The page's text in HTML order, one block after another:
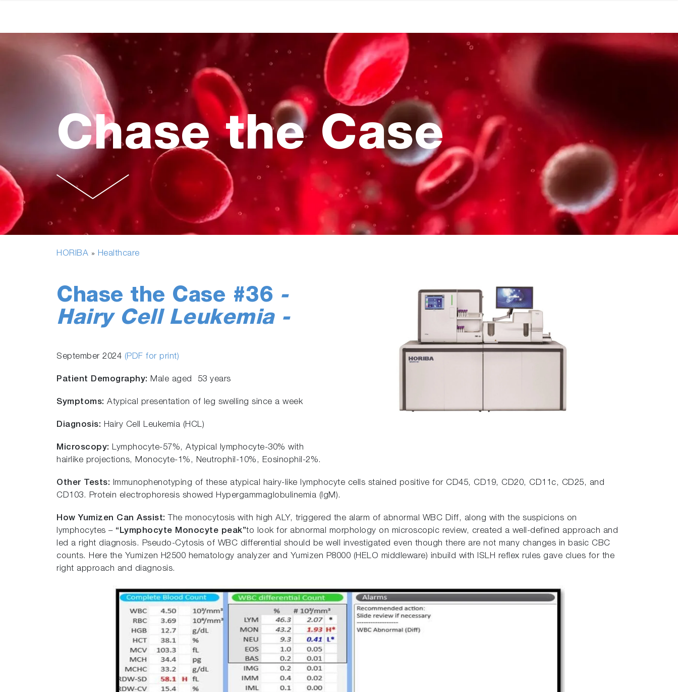
Chase the Case
HORIBA » Healthcare
Chase the Case #36 -
Hairy Cell Leukemia -
September 2024 (PDF for print)
Patient Demography: Male aged 53 years
Symptoms: Atypical presentation of leg swelling since a week
Diagnosis: Hairy Cell Leukemia (HCL)
Microscopy: Lymphocyte-57%, Atypical lymphocyte-30% with
hairlike projections, Monocyte-1%, Neutrophil-10%, Eosinophil-2%.
Other Tests: Immunophenotyping of these atypical hairy-like lymphocyte cells stained positive for CD45, CD19, CD20, CD11c, CD25, and
CD103. Protein electrophoresis showed Hypergammaglobulinemia (IgM).
How Yumizen Can Assist: The monocytosis with high ALY, triggered the alarm of abnormal WBC Diff, along with the suspicions on
lymphocytes – “Lymphocyte Monocyte peak”to look for abnormal morphology on microscopic review, created a well-defined approach and
led a right diagnosis. Pseudo-Cytosis of WBC differential should be well investigated even though there are not many changes in basic CBC
counts. Here the Yumizen H2500 hematology analyzer and Yumizen P8000 (HELO middleware) inbuild with ISLH reflex rules gave clues for the
right approach and diagnosis.